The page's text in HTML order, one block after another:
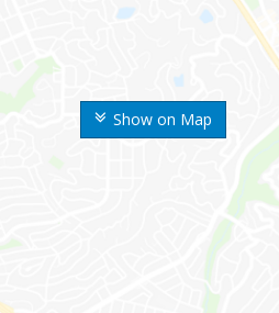
Show on Map